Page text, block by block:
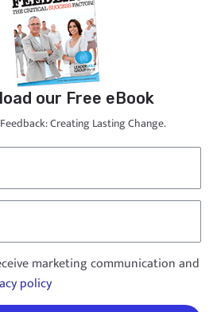
our Free eBook
Creating Lasting Change.
marketing communication and
policy